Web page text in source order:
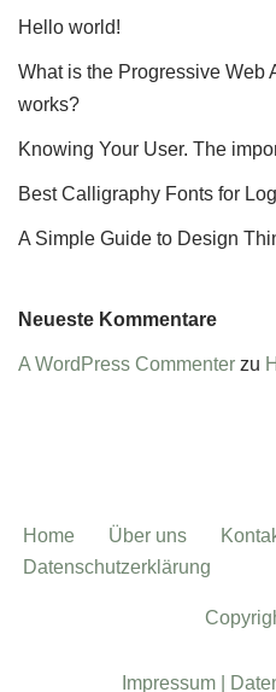
Hello world!
What is the Progressive Web
works?
Knowing Your User. The
Best Calligraphy Fonts for
A Simple Guide to Design
Neueste Kommentare
A WordPress Commenter zu
Home Über uns
Datenschutzerklärung
Impressum |